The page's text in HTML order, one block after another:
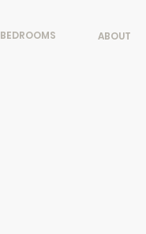
BEDROOMS ABOUT